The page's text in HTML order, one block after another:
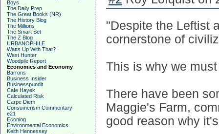
Boys
The Daily Prep
The Great Books (NR)
The History Blog
The Millions
The Smart Set
The Z Blog
URBANOPHILE
Watts Up With That?
West Hunter
Woodpile Report
Economics and Economy
Barrons
Business Insider
Businesspundit
Cafe Hayek
Calculated Risk
Carpe Diem
Consumerism Commentary
e21
Econlog
Environmental Economics
Keith Hennessey
"Despite the Leftist
cornerstone of
This is why we
There have been
Maggie's Farm,
good reason why